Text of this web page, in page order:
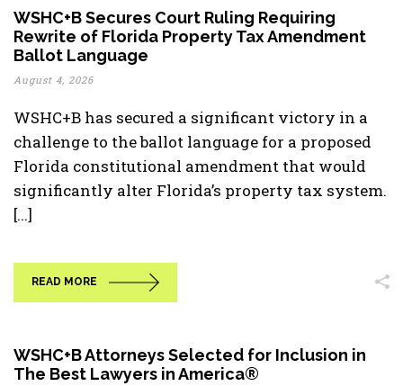
WSHC+B Secures Court Ruling Requiring
Rewrite of Florida Property Tax Amendment
Ballot Language
August 4, 2026
WSHC+B has secured a significant victory in a
challenge to the ballot language for a proposed
Florida constitutional amendment that would
significantly alter Florida’s property tax system.
[...]
READ MORE
WSHC+B Attorneys Selected for Inclusion in
The Best Lawyers in America®